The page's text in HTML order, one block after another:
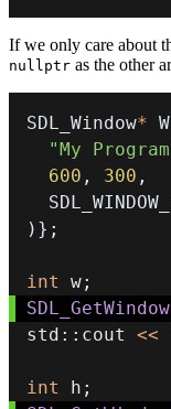
If we only care about
nullptr as the other
SDL_Window*
"My
600 , 300 ,
) } ;
int w;
std :: cout <<
int h ;